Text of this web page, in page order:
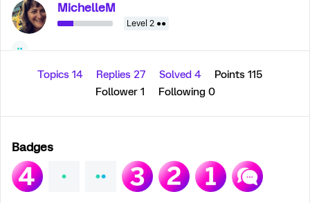
MichelleM
Level 2 ●●
Topics 14 Replies 27 Solved 4
Points 115
Follower 1 Following 0
Badges